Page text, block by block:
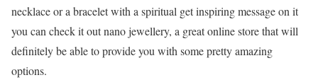
necklace or a bracelet with a spiritual get inspiring message on it
you can check it out nano jewellery, a great online store that will
definitely be able to provide you with some pretty amazing
options.